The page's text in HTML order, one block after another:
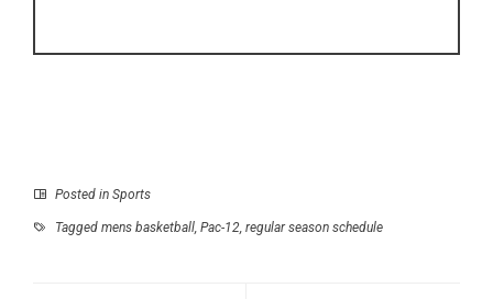
Posted in Sports
Tagged mens basketball, Pac-12, regular season schedule